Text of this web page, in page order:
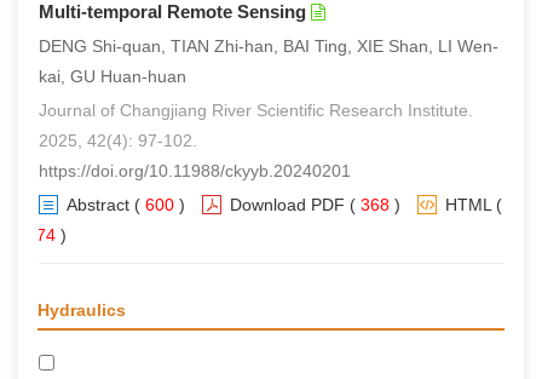
Multi-temporal Remote Sensing
DENG Shi-quan, TIAN Zhi-han, BAI Ting, XIE Shan, LI Wen-
kai, GU Huan-huan
Journal of Changjiang River Scientific Research Institute.
2025, 42(4): 97-102.
https://doi.org/10.11988/ckyyb.20240201
Abstract ( 600 ) Download PDF ( 368 ) HTML (
374 )
Hydraulics